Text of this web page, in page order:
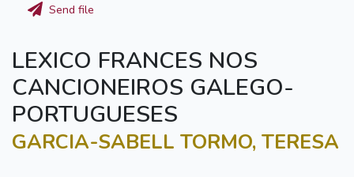
Send file
LEXICO FRANCES NOS
CANCIONEIROS GALEGO-
PORTUGUESES
GARCIA-SABELL TORMO, TERESA